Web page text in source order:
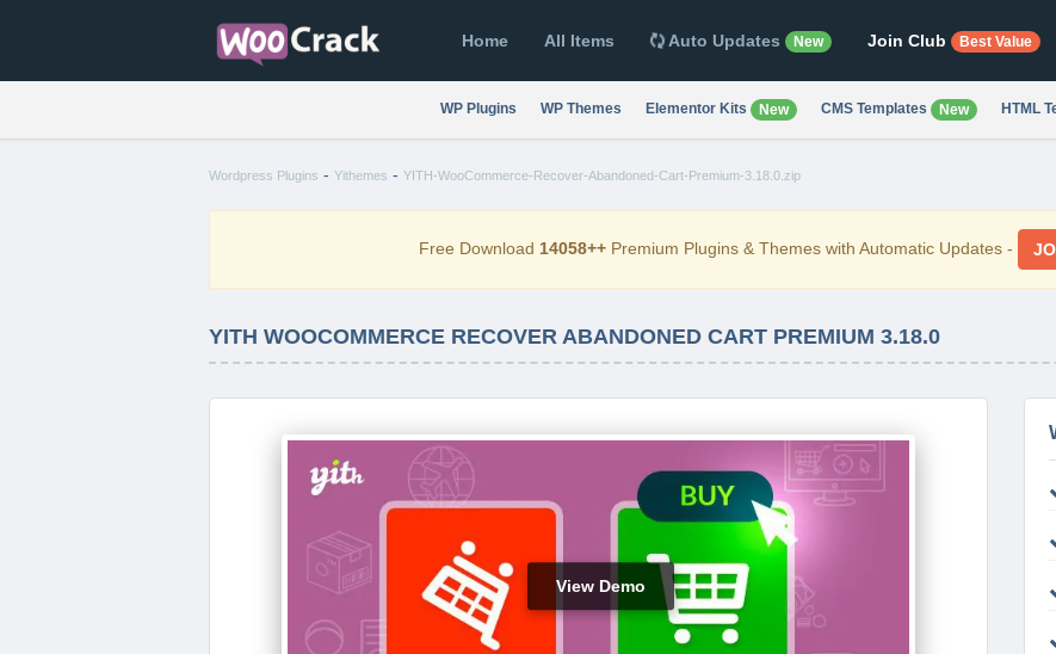
Home All Items Auto Updates New Join Club Best Value
WP Plugins WP Themes Elementor Kits New CMS Templates New HTML
Wordpress Plugins - Yithemes - YITH-WooCommerce-Recover-Abandoned-Cart-Premium-3.18.0.zip
Free Download 14058++ Premium Plugins & Themes with Automatic Updates -
YITH WOOCOMMERCE RECOVER ABANDONED CART PREMIUM 3.18.0
View Demo